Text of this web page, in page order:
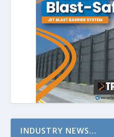
INDUSTRY NEWS…